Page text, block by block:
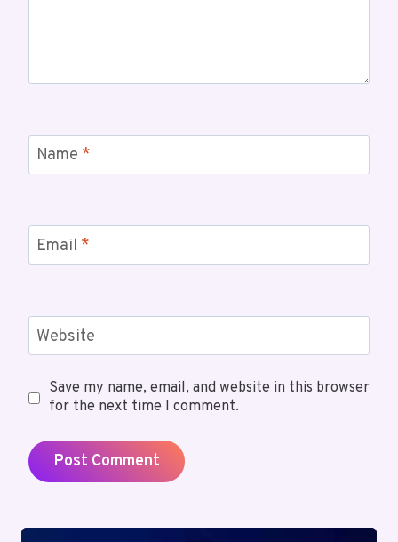
Name *
Email *
Website
Save my name, email, and website in this browser
for the next time I comment.